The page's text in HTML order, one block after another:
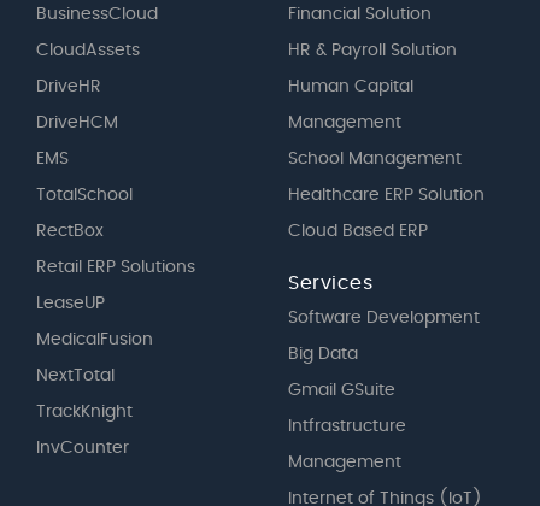
BusinessCloud
CloudAssets
DriveHR
DriveHCM
EMS
TotalSchool
RectBox
Retail ERP Solutions
LeaseUP
MedicalFusion
NextTotal
TrackKnight
InvCounter
Financial Solution
HR & Payroll Solution
Human Capital
Management
School Management
Healthcare ERP Solution
Cloud Based ERP
Services
Software Development
Big Data
Gmail GSuite
Intfrastructure
Management
Internet of Things (IoT)